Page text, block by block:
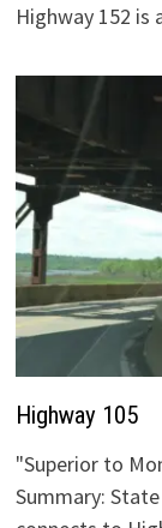
Highway 152
Highway 105
"Superior to
Summary: